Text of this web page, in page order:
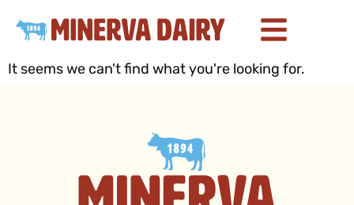
It seems we can't find what you're looking for.